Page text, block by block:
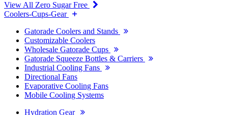
View All Zero Sugar Free
Coolers-Cups-Gear
Gatorade Coolers and Stands
Customizable Coolers
Wholesale Gatorade Cups
Gatorade Squeeze Bottles & Carriers
Industrial Cooling Fans
Directional Fans
Evaporative Cooling Fans
Mobile Cooling Systems
Hydration Gear